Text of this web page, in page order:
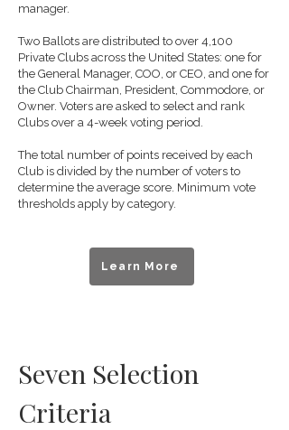
manager.
Two Ballots are distributed to over 4,100
Private Clubs across the United States: one for
the General Manager, COO, or CEO, and one for
the Club Chairman, President, Commodore, or
Owner. Voters are asked to select and rank
Clubs over a 4-week voting period.
The total number of points received by each
Club is divided by the number of voters to
determine the average score. Minimum vote
thresholds apply by category.
Learn More
Seven Selection
Criteria